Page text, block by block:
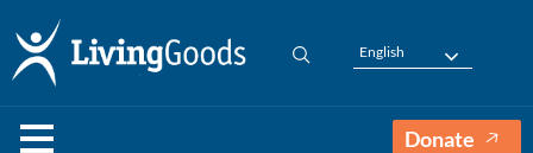
English
Donate